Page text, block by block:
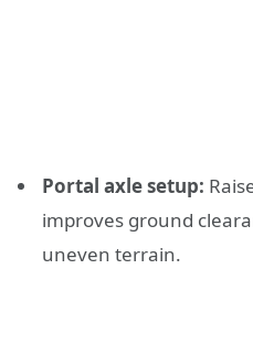
Portal axle setup:
improves ground
uneven terrain.